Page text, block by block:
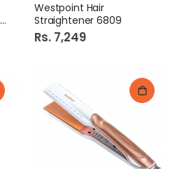
Westpoint Hair
Straightener 6809
Rs. 7,249